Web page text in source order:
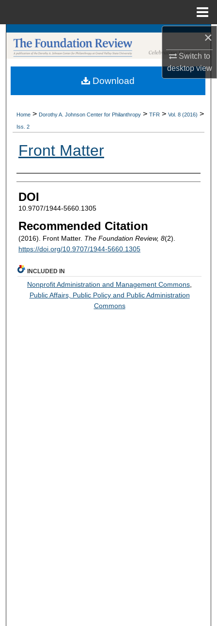
×
Switch to
desktopview
Search
Browse Collections
My Account
Digital Commons Network™
Home > Dorothy A. Johnson Center for Philanthropy > TFR > Vol. 8 (2016) >
Iss. 2
Front Matter
Authors
DOI
10.9707/1944-5660.1305
Recommended Citation
(2016). Front Matter. The Foundation Review, 8(2).
https://doi.org/10.9707/1944-5660.1305
Download
INCLUDED IN
Nonprofit Administration and Management Commons,
Public Affairs, Public Policy and Public Administration
Commons